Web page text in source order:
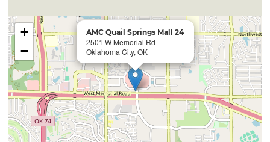
AMC Quail Springs Mall 24
2501 W Memorial Rd
Oklahoma City, OK
+
−